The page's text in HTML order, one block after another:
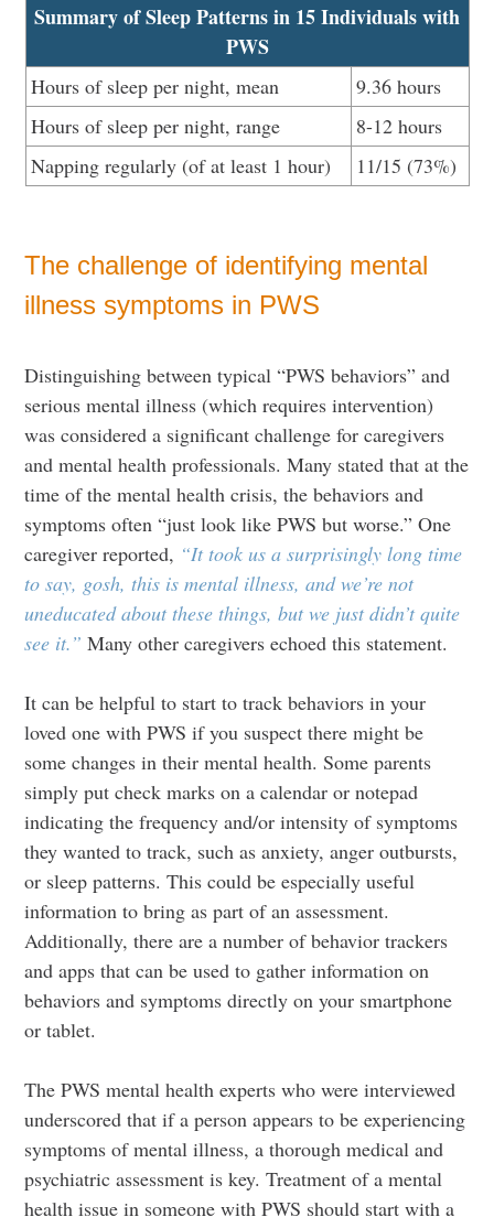
Summary of Sleep Patterns in 15 Individuals with
PWS
Hours of sleep per night, mean
9.36 hours
Hours of sleep per night, range
8-12 hours
Napping regularly (of at least 1 hour)
11/15 (73%)
The challenge of identifying mental
illness symptoms in PWS
Distinguishing between typical “PWS behaviors” and
serious mental illness (which requires intervention)
was considered a significant challenge for caregivers
and mental health professionals. Many stated that at the
time of the mental health crisis, the behaviors and
symptoms often “just look like PWS but worse.” One
caregiver reported, “It took us a surprisingly long time
to say, gosh, this is mental illness, and we’re not
uneducated about these things, but we just didn’t quite
see it.”Many other caregivers echoed this statement.
It can be helpful to start to track behaviors in your
loved one with PWS if you suspect there might be
some changes in their mental health. Some parents
simply put check marks on a calendar or notepad
indicating the frequency and/or intensity of symptoms
they wanted to track, such as anxiety, anger outbursts,
or sleep patterns. This could be especially useful
information to bring as part of an assessment.
Additionally, there are a number of behavior trackers
and apps that can be used to gather information on
behaviors and symptoms directly on your smartphone
or tablet.
The PWS mental health experts who were interviewed
underscored that if a person appears to be experiencing
symptoms of mental illness, a thorough medical and
psychiatric assessment is key. Treatment of a mental
health issue in someone with PWS should start with a